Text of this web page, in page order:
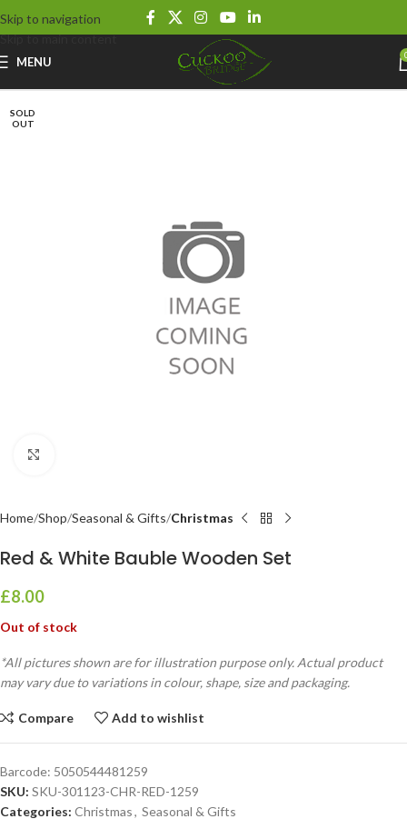
Skip to navigation
Skip to main content
MENU
SOLD
OUT
Home Shop Seasonal & Gifts Christmas
Red & White Bauble Wooden Set
£8.00
Out of stock
*All pictures shown are for illustration purpose only. Actual product
may vary due to variations in colour, shape, size and packaging.
Compare Add to wishlist
Barcode: 5050544481259
SKU: SKU-301123-CHR-RED-1259
Categories: Christmas, Seasonal & Gifts